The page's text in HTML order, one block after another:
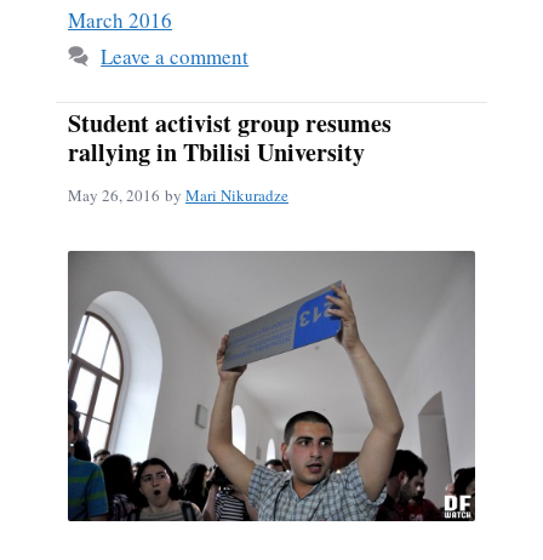
March 2016
Leave a comment
Student activist group resumes
rallying in Tbilisi University
May 26, 2016 by Mari Nikuradze